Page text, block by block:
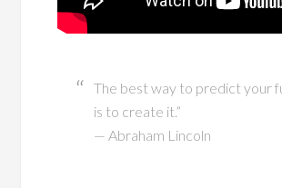
The best way to predict your
is to create it.”
— Abraham Lincoln